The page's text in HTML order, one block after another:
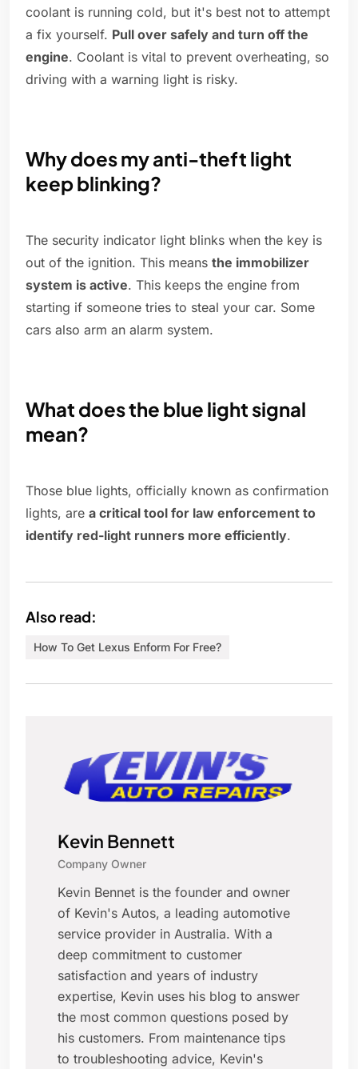
coolant is running cold, but it's best not to attempt
a fix yourself. Pull over safely and turn off the
engine. Coolant is vital to prevent overheating, so
driving with a warning light is risky.
Why does my anti-theft light
keep blinking?
The security indicator light blinks when the key is
out of the ignition. This means the immobilizer
system is active. This keeps the engine from
starting if someone tries to steal your car. Some
cars also arm an alarm system.
What does the blue light signal
mean?
Those blue lights, officially known as confirmation
lights, are a critical tool for law enforcement to
identify red-light runners more efficiently.
Also read:
How To Get Lexus Enform For Free?
Kevin Bennett
Company Owner
Kevin Bennet is the founder and owner
of Kevin's Autos, a leading automotive
service provider in Australia. With a
deep commitment to customer
satisfaction and years of industry
expertise, Kevin uses his blog to answer
the most common questions posed by
his customers. From maintenance tips
to troubleshooting advice, Kevin's